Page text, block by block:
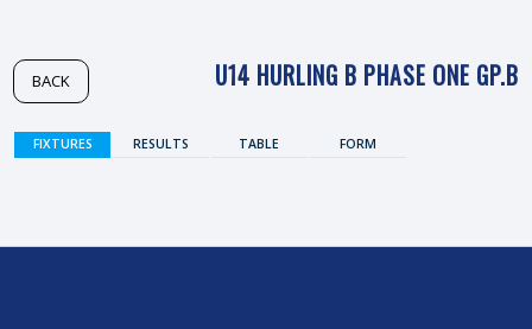
BACK U14 HURLING B PHASE ONE GP.B
FIXTURES RESULTS TABLE FORM